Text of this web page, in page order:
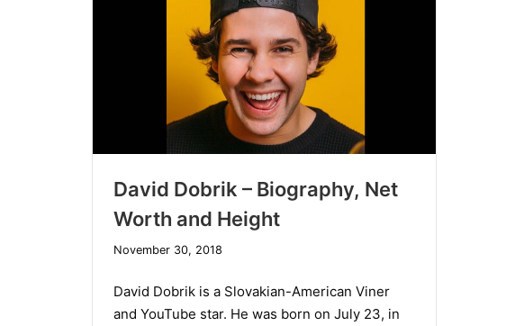
David Dobrik – Biography, Net
Worth and Height
November 30, 2018December
2019
David Dobrik is a Slovakian-American Viner
and YouTube star. He was born on July 23, in